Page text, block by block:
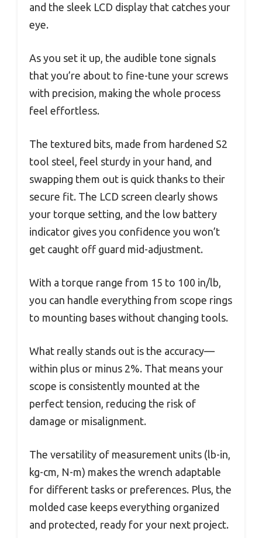
and the sleek LCD display that catches your
eye.
As you set it up, the audible tone signals
that you’re about to fine-tune your screws
with precision, making the whole process
feel effortless.
The textured bits, made from hardened S2
tool steel, feel sturdy in your hand, and
swapping them out is quick thanks to their
secure fit. The LCD screen clearly shows
your torque setting, and the low battery
indicator gives you confidence you won’t
get caught off guard mid-adjustment.
With a torque range from 15 to 100 in/lb,
you can handle everything from scope rings
to mounting bases without changing tools.
What really stands out is the accuracy—
within plus or minus 2%. That means your
scope is consistently mounted at the
perfect tension, reducing the risk of
damage or misalignment.
The versatility of measurement units (lb-in,
kg-cm, N-m) makes the wrench adaptable
for different tasks or preferences. Plus, the
molded case keeps everything organized
and protected, ready for your next project.